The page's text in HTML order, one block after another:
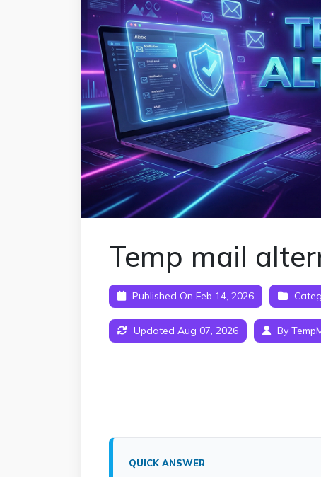
Temp mail
Published On Feb 14, 2026
Updated Aug 07, 2026 By
QUICK ANSWER